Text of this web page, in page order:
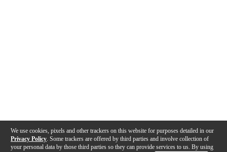
We use cookies, pixels and other trackers on this website for purposes detailed in our
Privacy Policy . Some trackers are offered by third parties and involve collection of
your personal data by those third parties so they can provide services to us. By using